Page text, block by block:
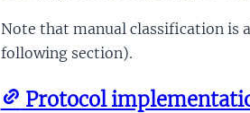
Note that manual classification is
following section).
Protocol